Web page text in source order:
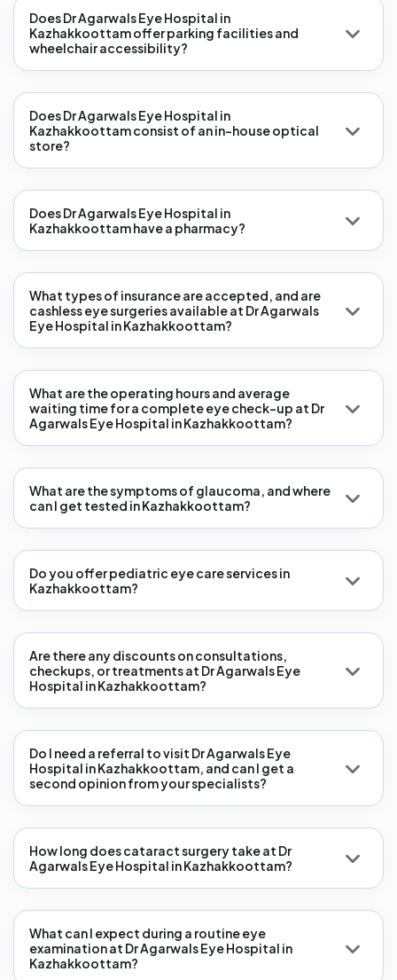
Does Dr Agarwals Eye Hospital in
Kazhakkoottam offer parking facilities and
wheelchair accessibility?
Does Dr Agarwals Eye Hospital in
Kazhakkoottam consist of an in-house optical
store?
Does Dr Agarwals Eye Hospital in
Kazhakkoottam have a pharmacy?
What types of insurance are accepted, and are
cashless eye surgeries available at Dr Agarwals
Eye Hospital in Kazhakkoottam?
What are the operating hours and average
waiting time for a complete eye check-up at Dr
Agarwals Eye Hospital in Kazhakkoottam?
What are the symptoms of glaucoma, and where
can I get tested in Kazhakkoottam?
Do you offer pediatric eye care services in
Kazhakkoottam?
Are there any discounts on consultations,
checkups, or treatments at Dr Agarwals Eye
Hospital in Kazhakkoottam?
Do I need a referral to visit Dr Agarwals Eye
Hospital in Kazhakkoottam, and can I get a
second opinion from your specialists?
How long does cataract surgery take at Dr
Agarwals Eye Hospital in Kazhakkoottam?
What can I expect during a routine eye
examination at Dr Agarwals Eye Hospital in
Kazhakkoottam?